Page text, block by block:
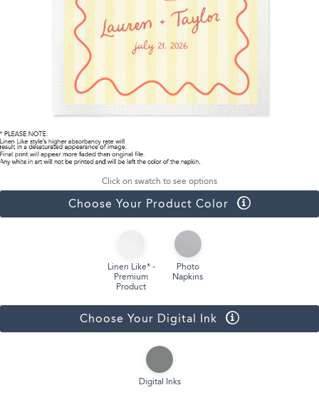
Click on swatch to see options
Choose Your Product Color
Linen Like* -
Premium
Product
Photo
Napkins
Choose Your Digital Ink
Digital Inks